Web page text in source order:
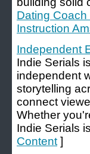
Dating
Instruction
Independent
Indie Serials
independent
storytelling
connect
Whether
Indie Serials
Content ]